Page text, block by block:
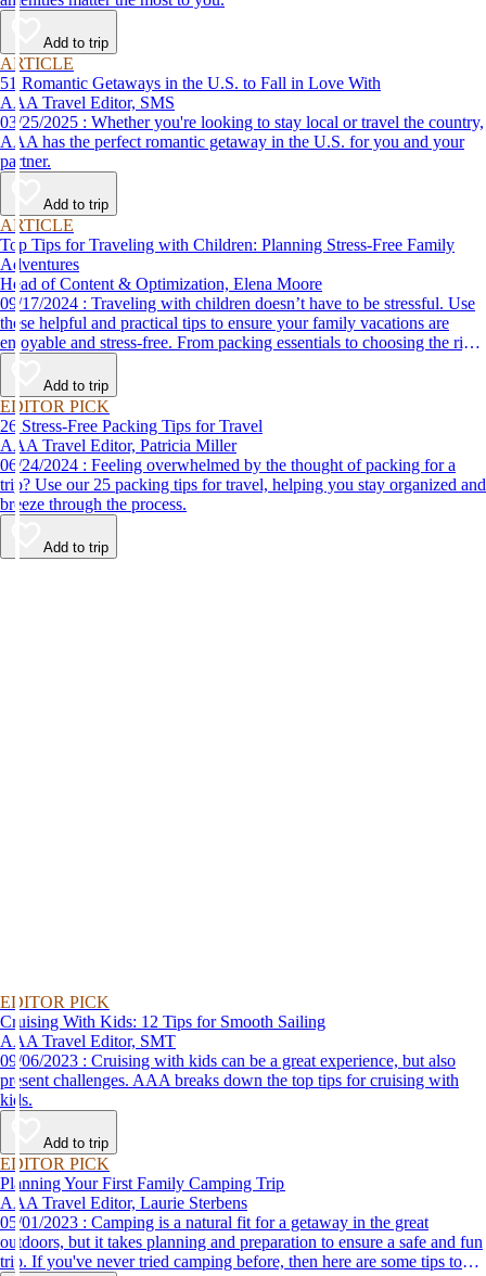
Add to trip
ARTICLE
51 Romantic Getaways in the U.S. to Fall in Love With
AAA Travel Editor, SMS
03/25/2025 : Whether you're looking to stay local or travel the country,
AAA has the perfect romantic getaway in the U.S. for you and your
partner.
Add to trip
ARTICLE
Top Tips for Traveling with Children: Planning Stress-Free Family
Adventures
Head of Content & Optimization, Elena Moore
09/17/2024 : Traveling with children doesn’t have to be stressful. Use
these helpful and practical tips to ensure your family vacations are
enjoyable and stress-free. From packing essentials to choosing the right
destination, we’ve got you covered.
Add to trip
EDITOR PICK
26 Stress-Free Packing Tips for Travel
AAA Travel Editor, Patricia Miller
06/24/2024 : Feeling overwhelmed by the thought of packing for a
trip? Use our 25 packing tips for travel, helping you stay organized and
breeze through the process.
Add to trip
EDITOR PICK
Cruising With Kids: 12 Tips for Smooth Sailing
AAA Travel Editor, SMT
09/06/2023 : Cruising with kids can be a great experience, but also
present challenges. AAA breaks down the top tips for cruising with
kids.
Add to trip
EDITOR PICK
Planning Your First Family Camping Trip
AAA Travel Editor, Laurie Sterbens
05/01/2023 : Camping is a natural fit for a getaway in the great
outdoors, but it takes planning and preparation to ensure a safe and fun
trip. If you've never tried camping before, then here are some tips to